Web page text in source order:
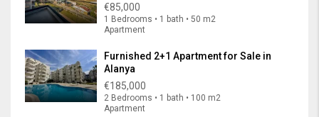
€85,000
1 Bedrooms • 1 bath • 50 m2
Apartment
Furnished 2+1 Apartment for Sale in
Alanya
€185,000
2 Bedrooms • 1 bath • 100 m2
Apartment